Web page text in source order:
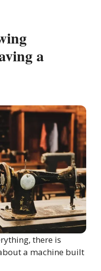
a
there is
a machine built